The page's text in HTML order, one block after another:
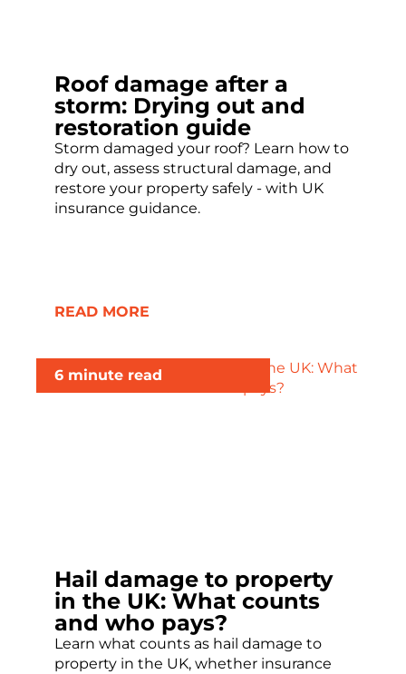
Roof damage after a
storm: Drying out and
restoration guide
Storm damaged your roof? Learn how to
dry out, assess structural damage, and
restore your property safely - with UK
insurance guidance.
READ MORE
Hail damage to property
in the UK: What counts
and who pays?
Learn what counts as hail damage to
property in the UK, whether insurance
6 minute read